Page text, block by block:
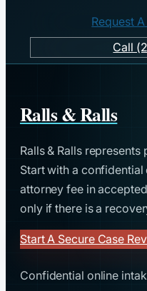
Request
Call
Ralls & Ralls
Ralls & Ralls
Start with a
attorney fee in
only if there is a
Start A Secure Case
Confidential online